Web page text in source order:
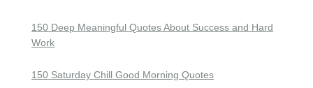
150 Deep Meaningful Quotes About Success and Hard
Work
150 Saturday Chill Good Morning Quotes